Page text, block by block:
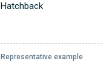
Hatchback
Representative example